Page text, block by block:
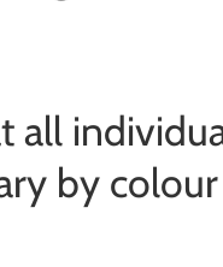
all
by